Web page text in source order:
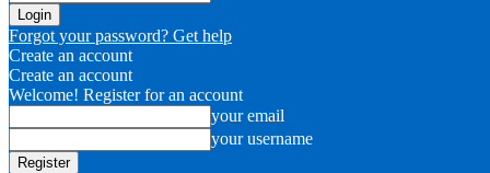
Forgot your password? Get help
Create an account
Create an account
Welcome! Register for an account
your email
your username